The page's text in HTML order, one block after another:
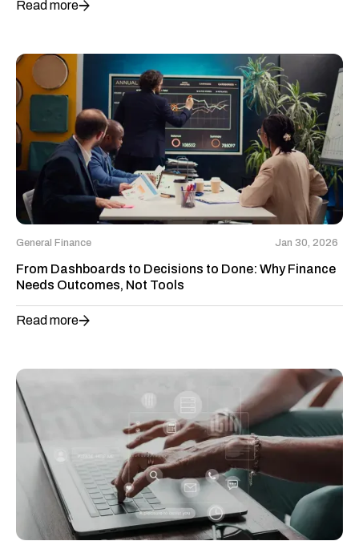
Read more
General Finance Jan 30, 2026
From Dashboards to Decisions to Done: Why Finance
Needs Outcomes, Not Tools
Read more